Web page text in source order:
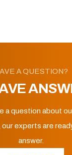
A QUESTION?
a question about
experts are
answer.